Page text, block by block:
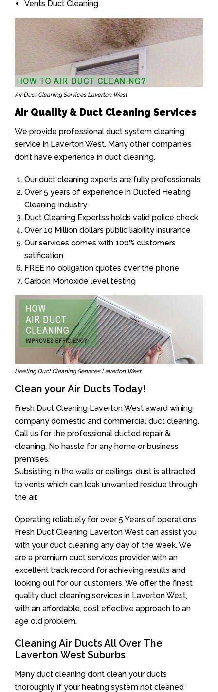
Vents Duct Cleaning.
Air Duct Cleaning Services Laverton West
Air Quality & Duct Cleaning Services
We provide professional duct system cleaning
service in Laverton West. Many other companies
don’t have experience in duct cleaning.
Our duct cleaning experts are fully professionals
Over 5 years of experience in Ducted Heating
Cleaning Industry
Duct Cleaning Expertss holds valid police check
Over 10 Million dollars public liability insurance
Our services comes with 100% customers
satification
FREE no obligation quotes over the phone
Carbon Monoxide level testing
Heating Duct Cleaning Services Laverton West
Clean your Air Ducts Today!
Fresh Duct Cleaning Laverton West award wining
company domestic and commercial duct cleaning.
Call us for the professional ducted repair &
cleaning. No hassle for any home or business
premises.
Subsisting in the walls or ceilings, dust is attracted
to vents which can leak unwanted residue through
the air.
Operating reliablely for over 5 Years of operations,
Fresh Duct Cleaning Laverton West can assist you
with your duct cleaning any day of the week. We
are a premium duct services provider with an
excellent track record for achieving results and
looking out for our customers. We offer the finest
quality duct cleaning services in Laverton West,
with an affordable, cost effective approach to an
age old problem.
Cleaning Air Ducts All Over The
Laverton West Suburbs
Many duct cleaning dont clean your ducts
thoroughly. if your heating system not cleaned